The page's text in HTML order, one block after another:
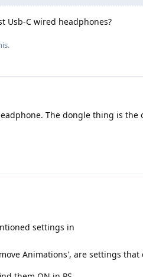
Usb-C wired headphones?
The dongle thing is
settings in
Animations', are settings